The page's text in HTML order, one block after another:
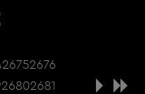
26752676
26802681